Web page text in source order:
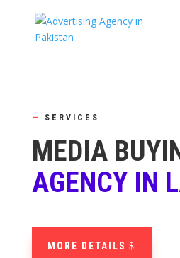
— SERVICES
MEDIA
AGENCY IN
MORE DETAILS